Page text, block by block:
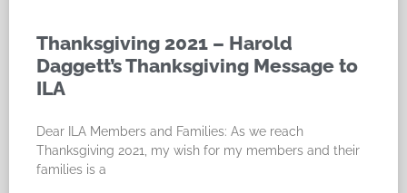
Thanksgiving 2021 – Harold
Daggett’s Thanksgiving Message to
ILA
Dear ILA Members and Families: As we reach
Thanksgiving 2021, my wish for my members and their
families is a